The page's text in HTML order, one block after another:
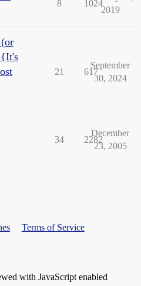
8 1024
2019
{It's
21 617
September
30, 2024
34 2282
December
23, 2005
Terms of Service
with JavaScript enabled